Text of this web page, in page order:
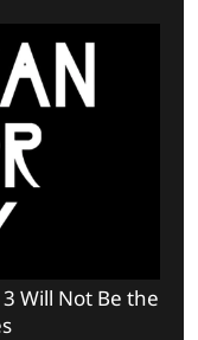
Will Not Be the